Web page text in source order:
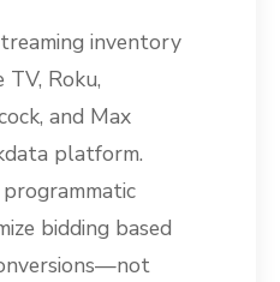
inventory
Roku,
and Max
platform.
bidding based